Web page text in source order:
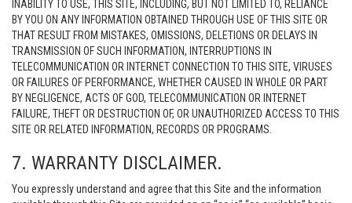
INABILITY TO USE, THIS SITE, INCLUDING, BUT NOT LIMITED TO, RELIANCE
BY YOU ON ANY INFORMATION OBTAINED THROUGH USE OF THIS SITE OR
THAT RESULT FROM MISTAKES, OMISSIONS, DELETIONS OR DELAYS IN
TRANSMISSION OF SUCH INFORMATION, INTERRUPTIONS IN
TELECOMMUNICATION OR INTERNET CONNECTION TO THIS SITE, VIRUSES
OR FAILURES OF PERFORMANCE, WHETHER CAUSED IN WHOLE OR PART
BY NEGLIGENCE, ACTS OF GOD, TELECOMMUNICATION OR INTERNET
FAILURE, THEFT OR DESTRUCTION OF, OR UNAUTHORIZED ACCESS TO THIS
SITE OR RELATED INFORMATION, RECORDS OR PROGRAMS.
7. WARRANTY DISCLAIMER.
You expressly understand and agree that this Site and the information